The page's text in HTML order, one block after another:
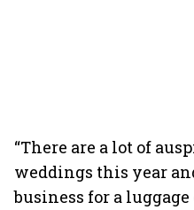
“There are a lot of
weddings this year
business for a